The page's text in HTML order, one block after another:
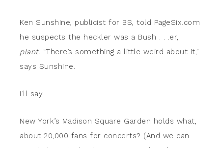
Ken Sunshine, publicist for BS, told PageSix.com
he suspects the heckler was a Bush . . .er,
plant. “There’s something a little weird about it,”
says Sunshine.
I’ll say.
New York’s Madison Square Garden holds what,
about 20,000 fans for concerts? (And we can